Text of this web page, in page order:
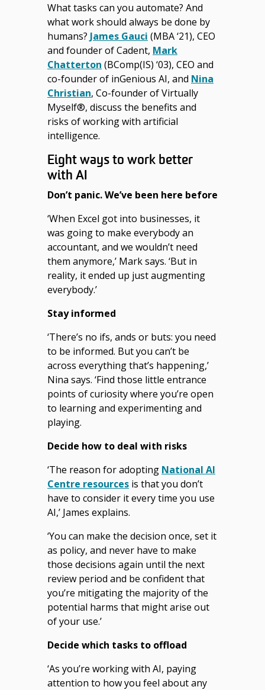
What tasks can you automate? And
what work should always be done by
humans? James Gauci (MBA ‘21), CEO
and founder of Cadent, Mark
Chatterton (BComp(IS) ‘03), CEO and
co-founder of inGenious AI, and Nina
Christian, Co-founder of Virtually
Myself®, discuss the benefits and
risks of working with artificial
intelligence.
Eight ways to work better
with AI
Don’t panic. We’ve been here before
‘When Excel got into businesses, it
was going to make everybody an
accountant, and we wouldn’t need
them anymore,’ Mark says. ‘But in
reality, it ended up just augmenting
everybody.’
Stay informed
‘There’s no ifs, ands or buts: you need
to be informed. But you can’t be
across everything that’s happening,’
Nina says. ‘Find those little entrance
points of curiosity where you’re open
to learning and experimenting and
playing.
Decide how to deal with risks
‘The reason for adopting National AI
Centre resources is that you don’t
have to consider it every time you use
AI,’ James explains.
‘You can make the decision once, set it
as policy, and never have to make
those decisions again until the next
review period and be confident that
you’re mitigating the majority of the
potential harms that might arise out
of your use.’
Decide which tasks to offload
‘As you’re working with AI, paying
attention to how you feel about any